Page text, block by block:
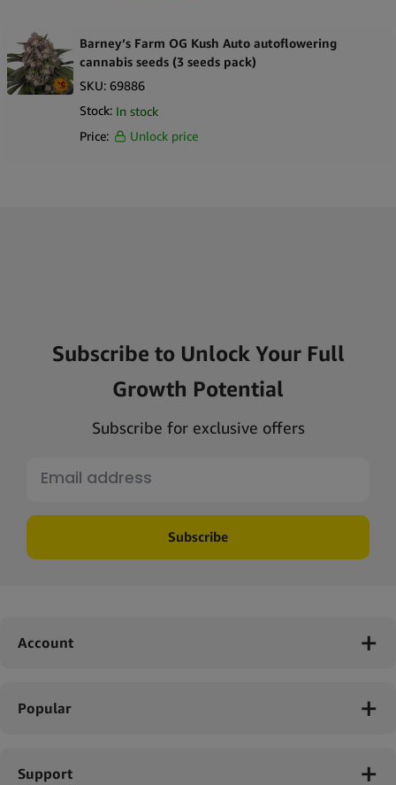
Barney’s Farm OG Kush Auto autoflowering
cannabis seeds (3 seeds pack)
SKU: 69886
Stock: In stock
Price:
Unlock price
Subscribe to Unlock Your Full
Growth Potential
Subscribe for exclusive offers
Subscribe
Account
Popular
Support